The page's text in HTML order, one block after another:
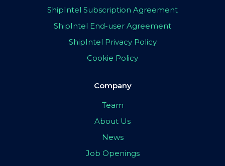
ShipIntel Subscription Agreement
ShipIntel End-user Agreement
ShipIntel Privacy Policy
Cookie Policy
Company
Team
About Us
News
Job Openings